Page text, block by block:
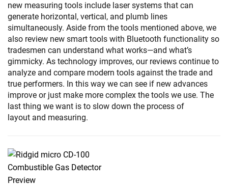
new measuring tools include laser systems that can
generate horizontal, vertical, and plumb lines
simultaneously. Aside from the tools mentioned above, we
also review new smart tools with Bluetooth functionality so
tradesmen can understand what works—and what’s
gimmicky. As technology improves, our reviews continue to
analyze and compare modern tools against the trade and
true performers. In this way we can see if new advances
improve or just make more complex the tools we use. The
last thing we want is to slow down the process of
layout and measuring.